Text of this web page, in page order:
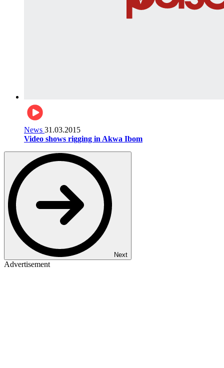
News 31.03.2015
Video shows rigging in Akwa Ibom
Next
Advertisement